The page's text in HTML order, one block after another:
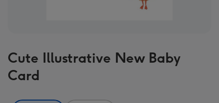
Cute Illustrative New Baby
Card